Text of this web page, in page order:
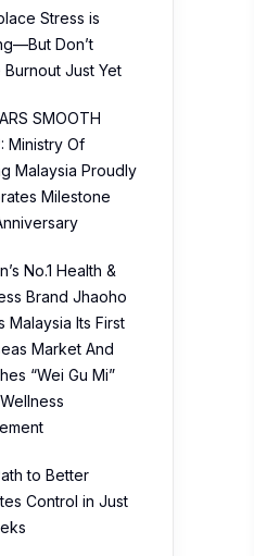
Stress is
Don’t
Burnout Just Yet
SMOOTH
Ministry Of
Malaysia Proudly
Milestone
No.1 Health &
Brand Jhaoho
Malaysia Its First
Market And
“Wei Gu Mi”
to Better
Control in Just